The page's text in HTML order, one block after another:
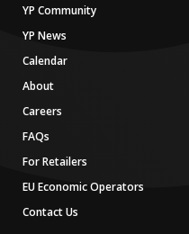
YP Community
YP News
Calendar
About
Careers
FAQs
For Retailers
EU Economic Operators
Contact Us